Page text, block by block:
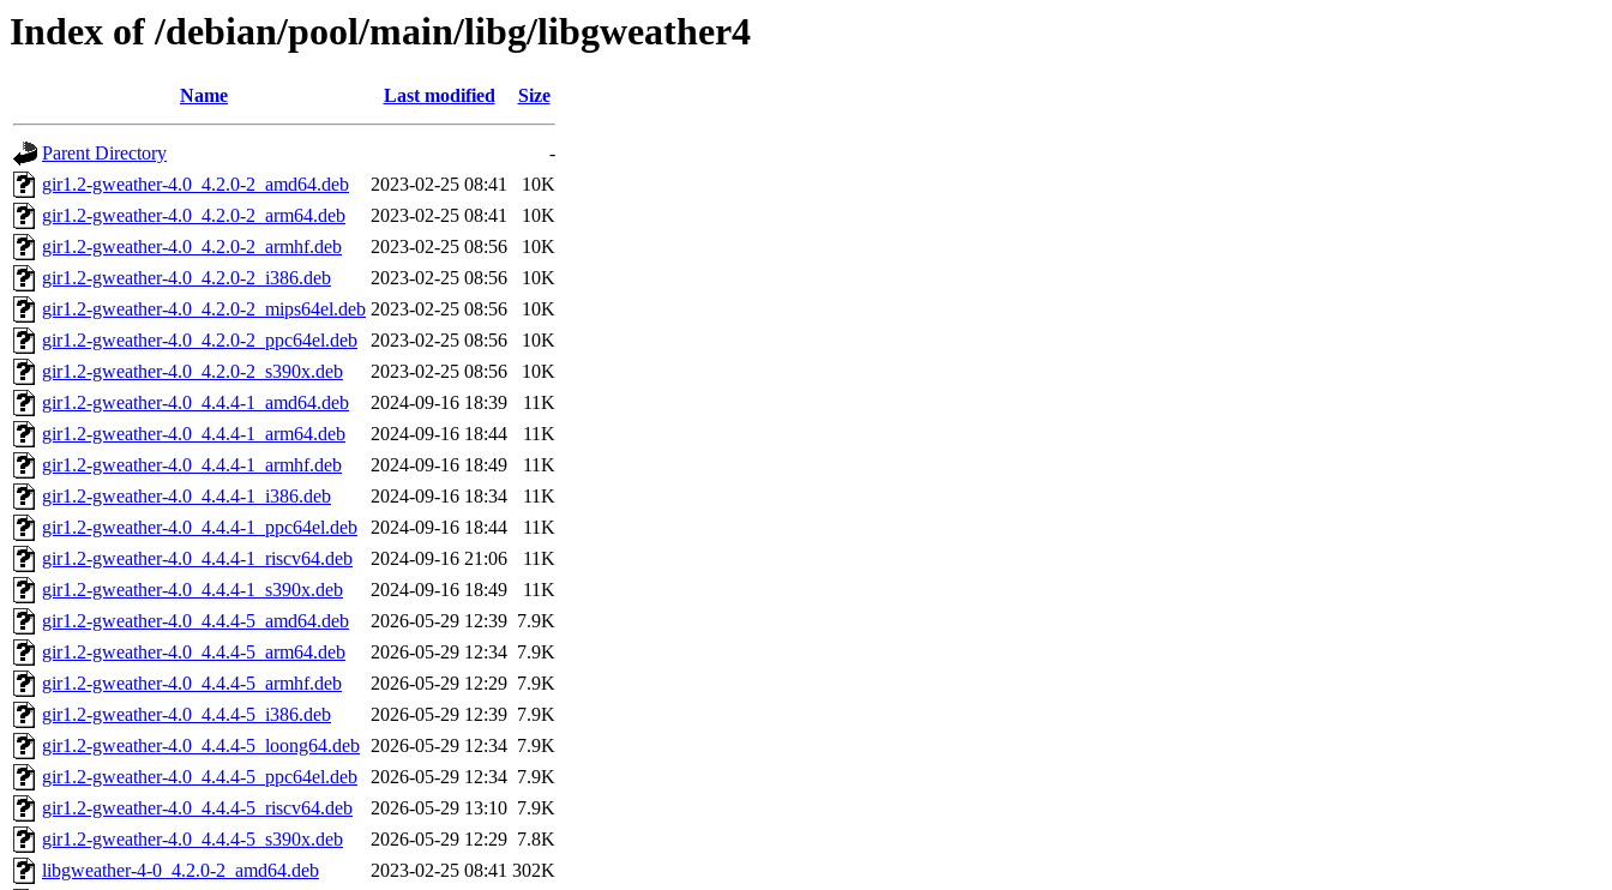
Index of /debian/pool/main/libg/libgweather4
Name Last modified Size
Parent Directory
-
gir1.2-gweather-4.0_4.2.0-2_amd64.deb
2023-02-25 08:41
10K
gir1.2-gweather-4.0_4.2.0-2_arm64.deb
2023-02-25 08:41
10K
gir1.2-gweather-4.0_4.2.0-2_armhf.deb
2023-02-25 08:56
10K
gir1.2-gweather-4.0_4.2.0-2_i386.deb
2023-02-25 08:56
10K
gir1.2-gweather-4.0_4.2.0-2_mips64el.deb 2023-02-25 08:56
10K
gir1.2-gweather-4.0_4.2.0-2_ppc64el.deb
2023-02-25 08:56
10K
gir1.2-gweather-4.0_4.2.0-2_s390x.deb
2023-02-25 08:56
10K
gir1.2-gweather-4.0_4.4.4-1_amd64.deb
2024-09-16 18:39
11K
gir1.2-gweather-4.0_4.4.4-1_arm64.deb
2024-09-16 18:44
11K
gir1.2-gweather-4.0_4.4.4-1_armhf.deb
2024-09-16 18:49
11K
gir1.2-gweather-4.0_4.4.4-1_i386.deb
2024-09-16 18:34
11K
gir1.2-gweather-4.0_4.4.4-1_ppc64el.deb
2024-09-16 18:44
11K
gir1.2-gweather-4.0_4.4.4-1_riscv64.deb
2024-09-16 21:06
11K
gir1.2-gweather-4.0_4.4.4-1_s390x.deb
2024-09-16 18:49
11K
gir1.2-gweather-4.0_4.4.4-5_amd64.deb
2026-05-29 12:39 7.9K
gir1.2-gweather-4.0_4.4.4-5_arm64.deb
2026-05-29 12:34 7.9K
gir1.2-gweather-4.0_4.4.4-5_armhf.deb
2026-05-29 12:29 7.9K
gir1.2-gweather-4.0_4.4.4-5_i386.deb
2026-05-29 12:39 7.9K
gir1.2-gweather-4.0_4.4.4-5_loong64.deb 2026-05-29 12:34 7.9K
gir1.2-gweather-4.0_4.4.4-5_ppc64el.deb
2026-05-29 12:34 7.9K
gir1.2-gweather-4.0_4.4.4-5_riscv64.deb
2026-05-29 13:10 7.9K
gir1.2-gweather-4.0_4.4.4-5_s390x.deb
2026-05-29 12:29 7.8K
libgweather-4-0_4.2.0-2_amd64.deb
2023-02-25 08:41 302K